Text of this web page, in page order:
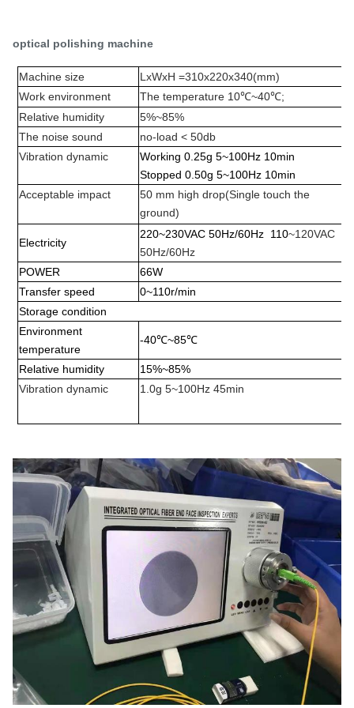
optical polishing machine
Machine size
LxWxH =310x220x340(mm)
Work environment
The temperature 10℃~40℃;
Relative humidity
5%~85%
The noise sound
no-load < 50db
Vibration dynamic
Working 0.25g 5~100Hz 10min
Stopped 0.50g 5~100Hz 10min
Acceptable impact
50 mm high drop(Single touch the
ground)
Electricity
220~230VAC 50Hz/60Hz 110~120VAC
50Hz/60Hz
POWER
66W
Transfer speed
0~110r/min
Storage condition
Environment
temperature
-40℃~85℃
Relative humidity 15%~85%
Vibration dynamic
1.0g 5~100Hz 45min